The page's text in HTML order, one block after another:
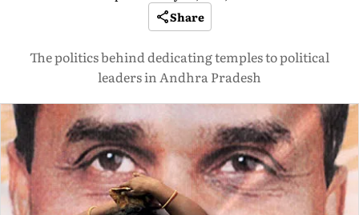
Share
The politics behind dedicating temples to political
leaders in Andhra Pradesh